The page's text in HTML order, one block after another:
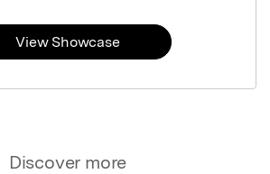
Discover more
View Showcase